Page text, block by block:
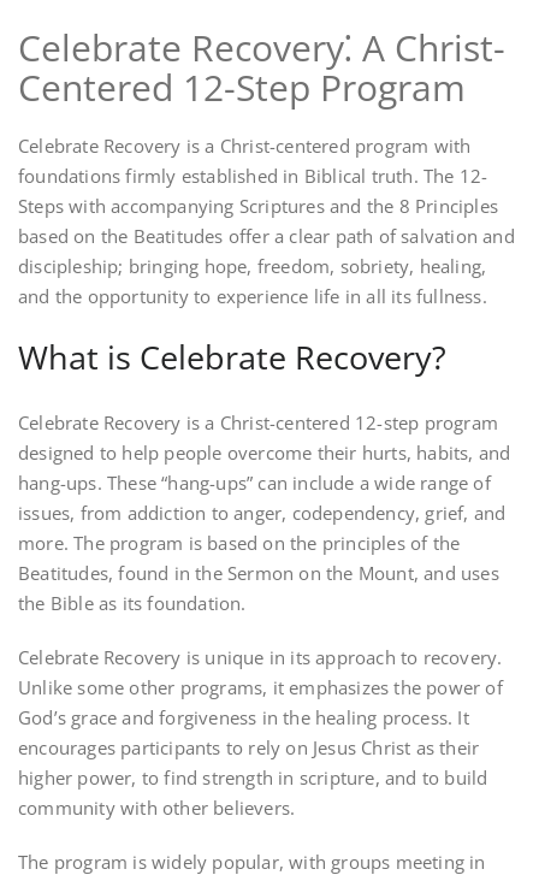
Celebrate Recovery⁚ A Christ-
Centered 12-Step Program
Celebrate Recovery is a Christ-centered program with
foundations firmly established in Biblical truth. The 12-
Steps with accompanying Scriptures and the 8 Principles
based on the Beatitudes offer a clear path of salvation and
discipleship; bringing hope, freedom, sobriety, healing,
and the opportunity to experience life in all its fullness.
What is Celebrate Recovery?
Celebrate Recovery is a Christ-centered 12-step program
designed to help people overcome their hurts, habits, and
hang-ups. These “hang-ups” can include a wide range of
issues, from addiction to anger, codependency, grief, and
more. The program is based on the principles of the
Beatitudes, found in the Sermon on the Mount, and uses
the Bible as its foundation.
Celebrate Recovery is unique in its approach to recovery.
Unlike some other programs, it emphasizes the power of
God’s grace and forgiveness in the healing process. It
encourages participants to rely on Jesus Christ as their
higher power, to find strength in scripture, and to build
community with other believers.
The program is widely popular, with groups meeting in